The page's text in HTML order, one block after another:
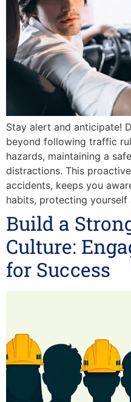
Stay alert and anticipate!
beyond following traffic
hazards, maintaining a
distractions. This
accidents, keeps you
habits, protecting yourself
Build a
Culture:
for Success